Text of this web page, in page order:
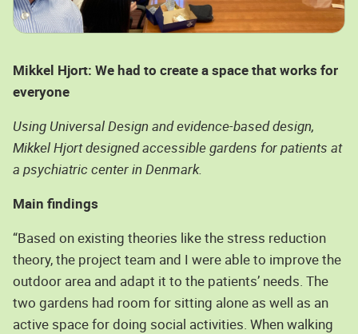
Mikkel Hjort: We had to create a space that works for
everyone
Using Universal Design and evidence-based design,
Mikkel Hjort designed accessible gardens for patients at
a psychiatric center in Denmark.
Main findings
“Based on existing theories like the stress reduction
theory, the project team and I were able to improve the
outdoor area and adapt it to the patients’ needs. The
two gardens had room for sitting alone as well as an
active space for doing social activities. When walking